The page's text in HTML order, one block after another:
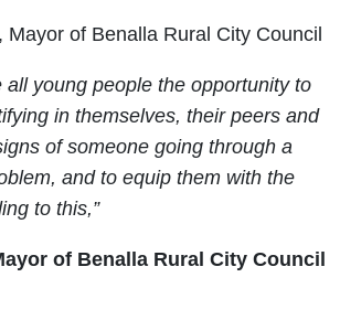
all young people the opportunity to
in themselves, their peers and
of someone going through a
and to equip them with the
to this,”
of Benalla Rural City Council